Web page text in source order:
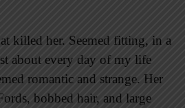
killed her. Seemed fitting, in a
about every day of my life
romantic and strange. Her
bobbed hair, and large